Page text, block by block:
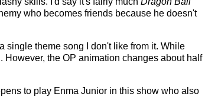
who becomes friends because he doesn't
single theme song I don't like from it. While
the OP animation changes about half
to play Enma Junior in this show who also